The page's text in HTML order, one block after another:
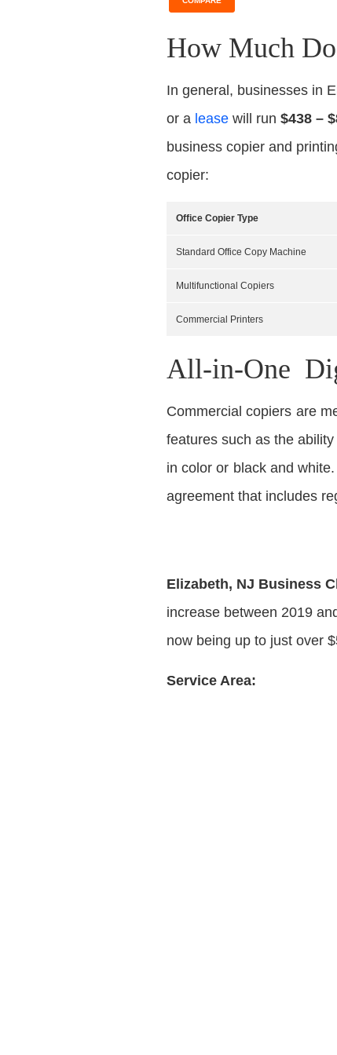
How Much
In general, businesses in
or a lease will run $438 –
business copier and
copier:
Office Copier Type
Standard Office Copy Machine
Multifunctional Copiers
Commercial Printers
All-in-One
Commercial copiers are
features such as the
in color or black and
agreement that includes
Elizabeth, NJ Business
increase between 2019
now being up to just over
Service Area: